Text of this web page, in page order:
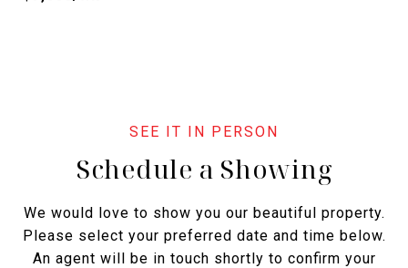
Schedule a Showing
We would love to show you our beautiful property.
Please select your preferred date and time below.
An agent will be in touch shortly to confirm your